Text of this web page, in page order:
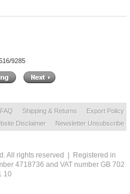
9285
FAQ Shipping & Returns
Export Policy
Disclaimer Newsletter Unsubscribe
All rights reserved | Registered in
4718736 and VAT number GB 702
10